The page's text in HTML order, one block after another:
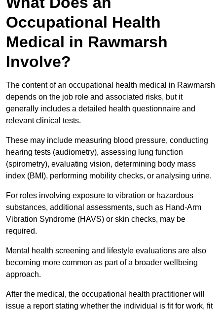
Occupational Health
Medical in Rawmarsh
Involve?
The content of an occupational health medical in Rawmarsh
depends on the job role and associated risks, but it
generally includes a detailed health questionnaire and
relevant clinical tests.
These may include measuring blood pressure, conducting
hearing tests (audiometry), assessing lung function
(spirometry), evaluating vision, determining body mass
index (BMI), performing mobility checks, or analysing urine.
For roles involving exposure to vibration or hazardous
substances, additional assessments, such as Hand-Arm
Vibration Syndrome (HAVS) or skin checks, may be
required.
Mental health screening and lifestyle evaluations are also
becoming more common as part of a broader wellbeing
approach.
After the medical, the occupational health practitioner will
issue a report stating whether the individual is fit for work, fit